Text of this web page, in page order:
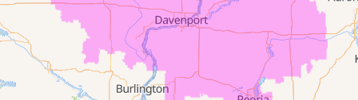
Fairfield
Frederika
Garrison